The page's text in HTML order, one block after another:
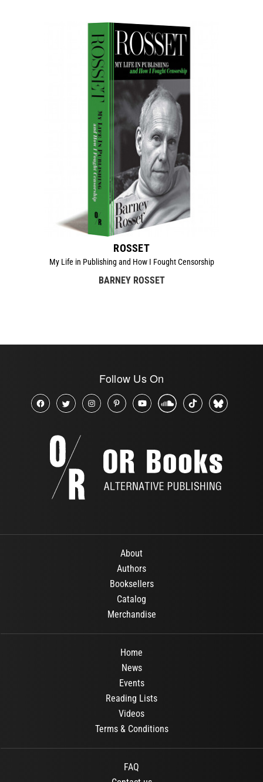
ROSSET
My Life in Publishing and How I Fought Censorship
BARNEY ROSSET
Follow Us On
About
Authors
Booksellers
Catalog
Merchandise
Home
News
Events
Reading Lists
Videos
Terms & Conditions
FAQ